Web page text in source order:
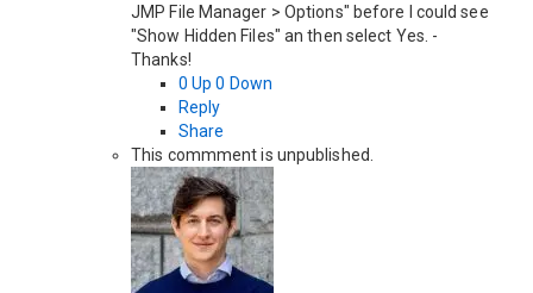
JMP File Manager > Options" before I could see
"Show Hidden Files" an then select Yes. -
Thanks!
0 Up 0 Down
Reply
Share
This commment is unpublished.